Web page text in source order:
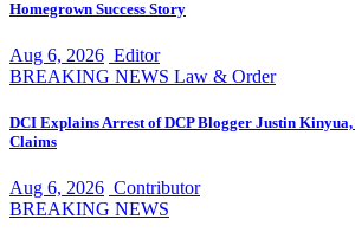
Homegrown Success Story
Aug 6, 2026 Editor
BREAKING NEWS Law & Order
DCI Explains Arrest of DCP Blogger Justin Kinyua,
Claims
Aug 6, 2026 Contributor
BREAKING NEWS